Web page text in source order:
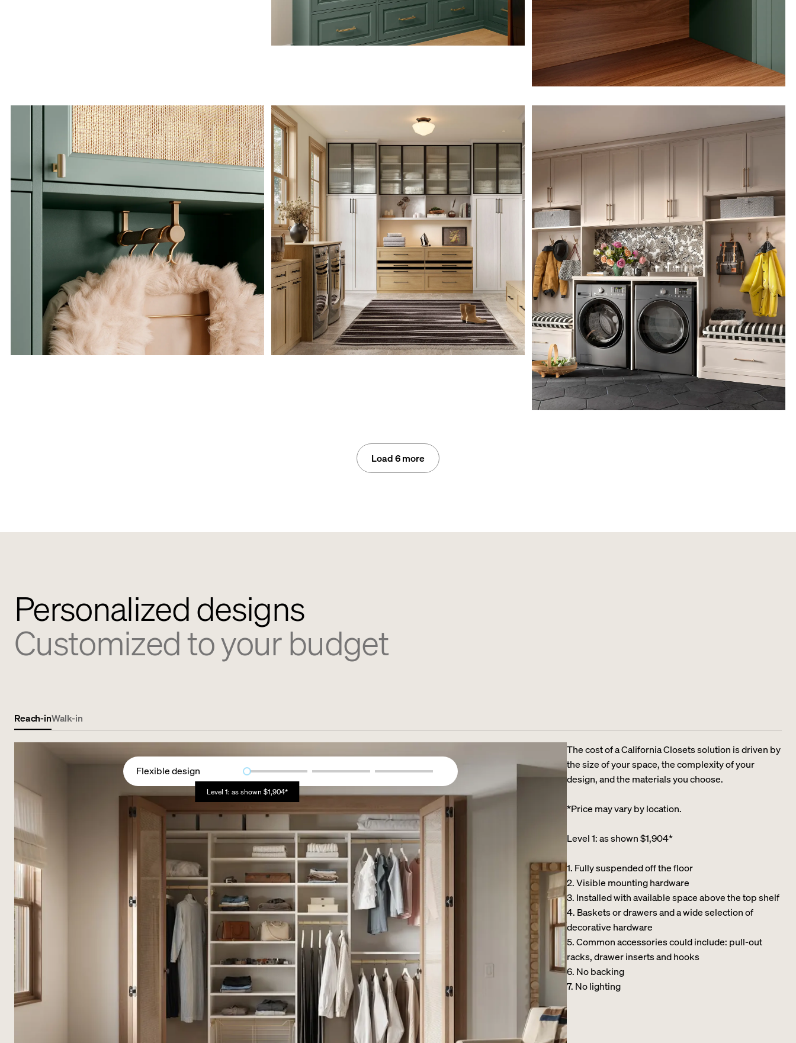
Load 6 more
Personalized designs
Customized to your budget
Reach-inWalk-in
Flexible design
Level 1: as shown $1,904*
The cost of a California Closets solution is driven by
the size of your space, the complexity of your
design, and the materials you choose.
*Price may vary by location.
Level 1: as shown $1,904*
1. Fully suspended off the floor​
2. Visible mounting hardware
3. Installed with available space above the top shelf​
4. Baskets or drawers and a wide selection of
decorative hardware ​
5. Common accessories could include: pull-out
racks, drawer inserts and hooks ​
6. No backing ​
7. No lighting